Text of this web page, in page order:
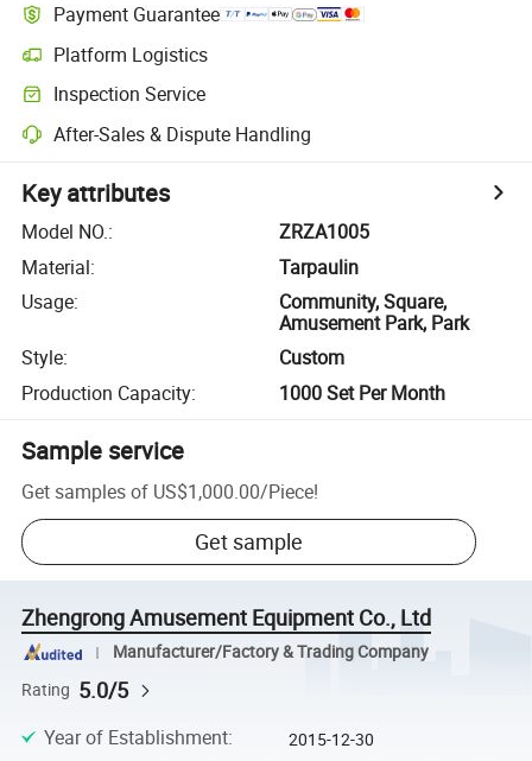
Payment Guarantee
Platform Logistics
Inspection Service
After-Sales & Dispute Handling
Key attributes
Model NO.:
ZRZA1005
Material:
Tarpaulin
Usage:
Community, Square,
Amusement Park, Park
Style:
Custom
Production Capacity: 1000 Set Per Month
Sample service
Get samples of US$1,000.00/Piece!
Get sample
Zhengrong Amusement Equipment Co., Ltd
Manufacturer/Factory & Trading Company
Rating 5.0/5
Year of Establishment: 2015-12-30